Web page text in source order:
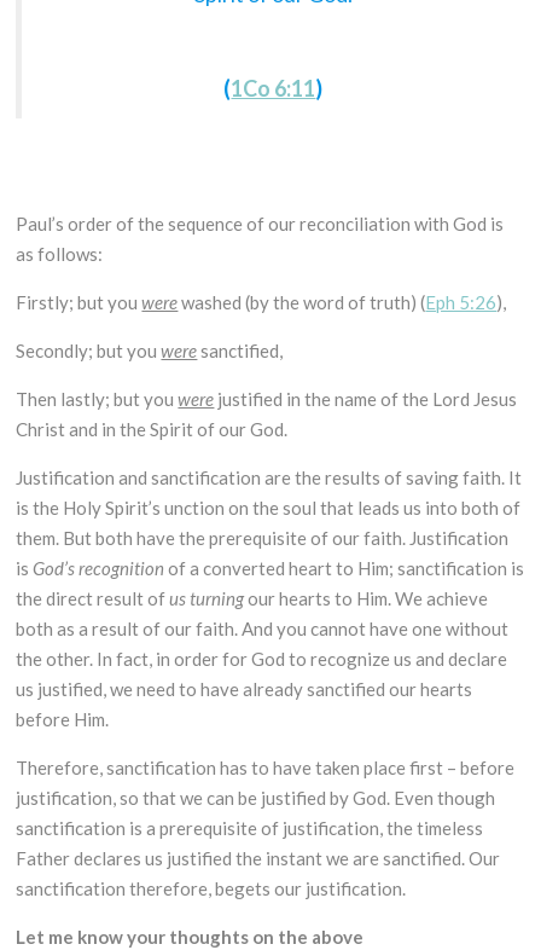
(1Co 6:11)
Paul’s order of the sequence of our reconciliation with God is
as follows:
Firstly; but youwerewashed (by the word of truth) (Eph 5:26),
Secondly; but youweresanctified,
Then lastly; but youwere justified in the name of the Lord Jesus
Christ and in the Spirit of our God.
Justification and sanctification are the results of saving faith. It
is the Holy Spirit’s unction on the soul that leads us into both of
them. But both have the prerequisite of our faith. Justification
isGod’srecognition of a converted heart to Him; sanctification is
the direct result ofus turningour hearts to Him. We achieve
both as a result of our faith. And you cannot have one without
the other. In fact, in order for God to recognize us and declare
us justified, we need to have already sanctified our hearts
before Him.
Therefore, sanctification has to have taken place first – before
justification, so that we can be justified by God. Even though
sanctification is a prerequisite of justification, the timeless
Father declares us justified the instant we are sanctified. Our
sanctification therefore, begets our justification.
Let me know your thoughts on the above